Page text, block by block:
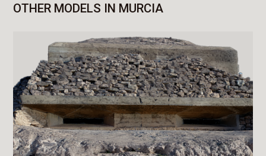
OTHER MODELS IN MURCIA